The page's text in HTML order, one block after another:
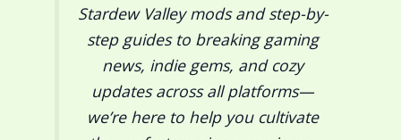
Stardew Valleymods and step-by-
step guides to breaking gaming
news, indie gems, and cozy
updates across all platforms—
we’re here to help you cultivate